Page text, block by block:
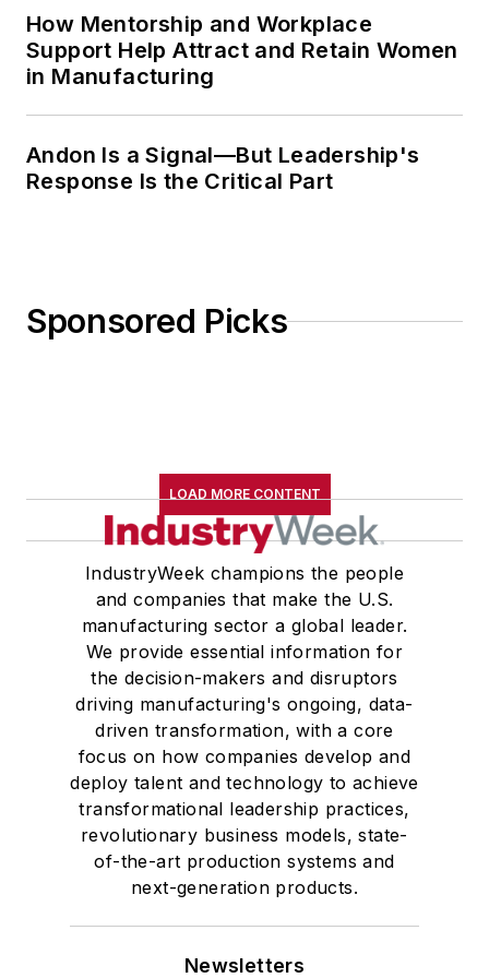
How Mentorship and Workplace
Support Help Attract and Retain Women
in Manufacturing
Andon Is a Signal—But Leadership's
Response Is the Critical Part
Sponsored Picks
LOAD MORE CONTENT
IndustryWeek champions the people
and companies that make the U.S.
manufacturing sector a global leader.
We provide essential information for
the decision-makers and disruptors
driving manufacturing's ongoing, data-
driven transformation, with a core
focus on how companies develop and
deploy talent and technology to achieve
transformational leadership practices,
revolutionary business models, state-
of-the-art production systems and
next-generation products.
Newsletters